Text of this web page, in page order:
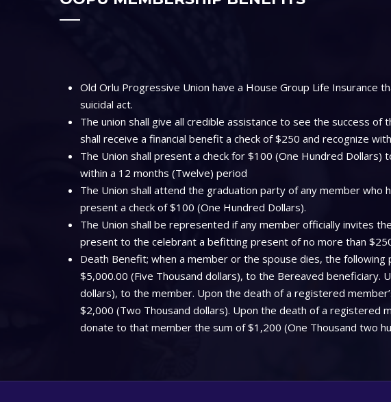
Old Orlu Progressive Union have a House Group Life
suicidal act.
The union shall give all credible assistance to see the success
shall receive a financial benefit a check of $250 and recognize
The Union shall present a check for $100 (One Hundred
within a 12 months (Twelve) period
The Union shall attend the graduation party of any member
present a check of $100 (One Hundred Dollars).
The Union shall be represented if any member officially invites
present to the celebrant a befitting present of no more than
Death Benefit; when a member or the spouse dies, the
$5,000.00 (Five Thousand dollars), to the Bereaved beneficiary.
dollars), to the member. Upon the death of a registered
$2,000 (Two Thousand dollars). Upon the death of a registered
donate to that member the sum of $1,200 (One Thousand two